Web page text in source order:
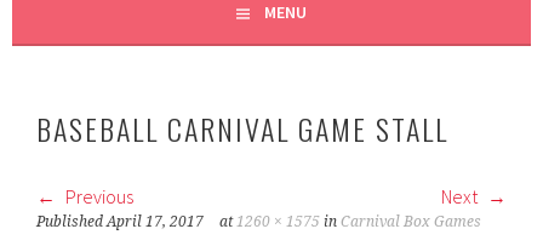
MENU
BASEBALL CARNIVAL GAME STALL
Previous Next
PublishedApril 17, 2017 at1260 × 1575 inCarnival Box Games